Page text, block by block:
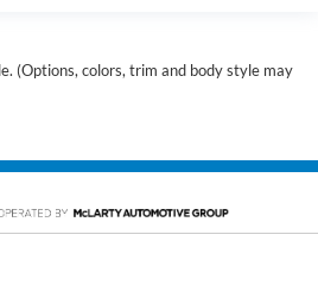
(Options, colors, trim and body style may